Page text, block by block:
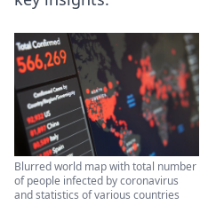
Blurred world map with total number
of people infected by coronavirus
and statistics of various countries